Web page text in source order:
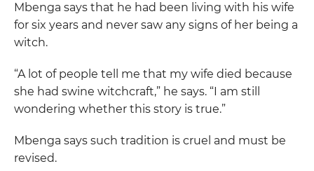
Mbenga says that he had been living with his wife
for six years and never saw any signs of her being a
witch.
“A lot of people tell me that my wife died because
she had swine witchcraft,” he says. “I am still
wondering whether this story is true.”
Mbenga says such tradition is cruel and must be
revised.